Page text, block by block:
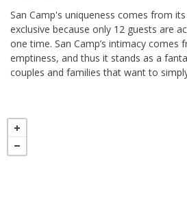
San Camp's uniqueness comes from
exclusive because only 12 guests are
one time. San Camp’s intimacy comes
emptiness, and thus it stands as a
couples and families that want to